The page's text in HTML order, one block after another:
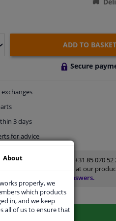
ADD TO BASKET
Secure
exchanges
3 days
for advice
Customer service: +31 85 070 52
Ask your question at our
Questions And Answers.
About
properly, we
which products
in, and we keep
all of us to ensure that